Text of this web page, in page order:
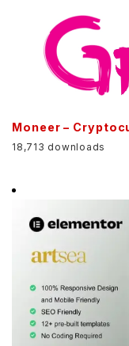
Moneer –
18,713 downloads